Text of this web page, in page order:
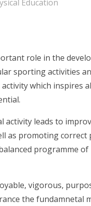
Education
role in the
sporting activities
which inspires
activity leads to
as promoting correct
programme of
vigorous,
the fundamnetal